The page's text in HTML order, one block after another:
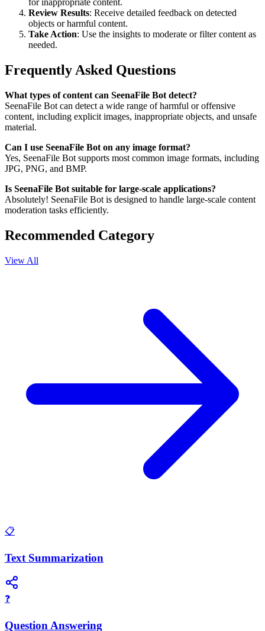
for inappropriate content.
Review Results: Receive detailed feedback on detected
objects or harmful content.
Take Action: Use the insights to moderate or filter content as
needed.
Frequently Asked Questions
What types of content can SeenaFile Bot detect?
SeenaFile Bot can detect a wide range of harmful or offensive
content, including explicit images, inappropriate objects, and unsafe
material.
Can I use SeenaFile Bot on any image format?
Yes, SeenaFile Bot supports most common image formats, including
JPG, PNG, and BMP.
Is SeenaFile Bot suitable for large-scale applications?
Absolutely! SeenaFile Bot is designed to handle large-scale content
moderation tasks efficiently.
Recommended Category
View All
📋
Text Summarization
❓
Question Answering